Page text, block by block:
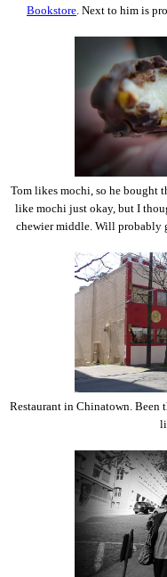
Bookstore. Next to him is
Tom likes mochi, so he bought
like mochi just okay, but I
chewier middle. Will probably
Restaurant in Chinatown. Been